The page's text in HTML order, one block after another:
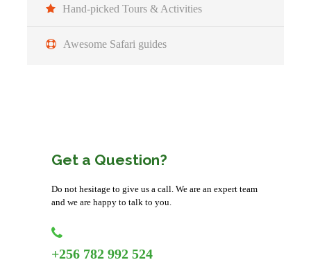
Hand-picked Tours & Activities
Awesome Safari guides
Get a Question?
Do not hesitage to give us a call. We are an expert team
and we are happy to talk to you.
+256 782 992 524
Forest National Park. Your guide will make a stopover at
the Equator crossing in Kayabwe for photography, a brief
proceed with a scenic drive past banana plantations, farms
lodge for relaxation and overnight